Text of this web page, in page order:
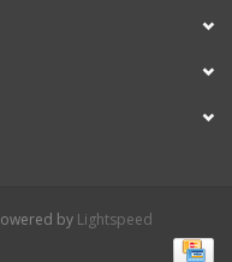
by Lightspeed